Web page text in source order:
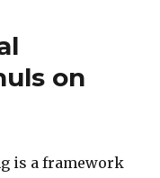
on
is a framework